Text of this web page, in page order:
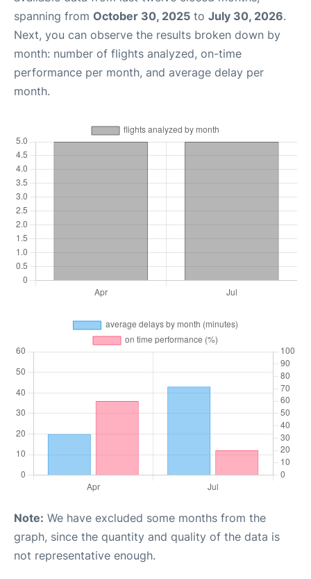
spanning from October 30, 2025 to July 30, 2026.
Next, you can observe the results broken down by
month: number of flights analyzed, on-time
performance per month, and average delay per
month.
Note: We have excluded some months from the
graph, since the quantity and quality of the data is
not representative enough.